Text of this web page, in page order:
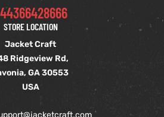
STORE LOCATION
Jacket Craft
Ridgeview Rd,
GA 30553
USA
@jacketcraft.com